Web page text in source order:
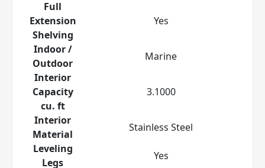
Full
Extension
Shelving
Yes
Indoor /
Outdoor
Marine
Interior
Capacity
cu. ft
3.1000
Interior
Material
Stainless Steel
Leveling
Legs
Yes